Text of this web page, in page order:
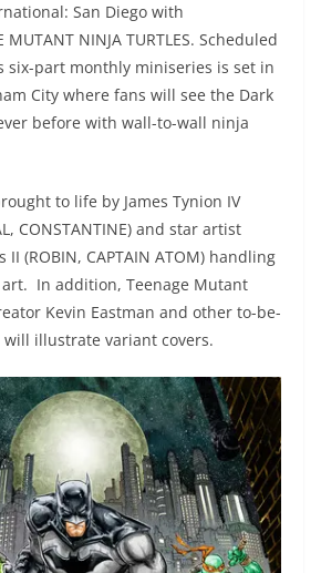
San Diego with
MUTANT NINJA TURTLES. Scheduled
six-part monthly miniseries is set in
City where fans will see the Dark
before with wall-to-wall ninja
to life by James Tynion IV
CONSTANTINE) and star artist
II (ROBIN, CAPTAIN ATOM) handling
In addition, Teenage Mutant
Kevin Eastman and other to-be-
illustrate variant covers.